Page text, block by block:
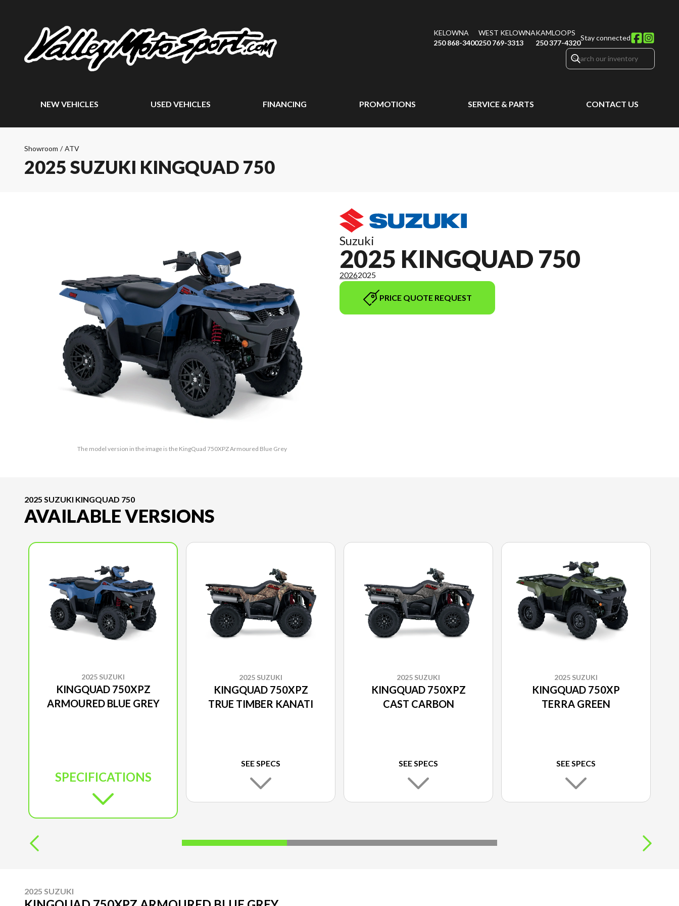
KELOWNA
250 868-3400
WEST KELOWNA
250 769-3313
KAMLOOPS
250 377-4320
Stay connected
NEW VEHICLES USED VEHICLES FINANCING PROMOTIONS SERVICE & PARTS CONTACT US
Showroom / ATV
2025 SUZUKI KINGQUAD 750
The model version in the image is the KingQuad 750XPZ Armoured Blue Grey
Suzuki
2025 KINGQUAD 750
20262025
PRICE QUOTE REQUEST
2025 SUZUKI KINGQUAD 750
AVAILABLE VERSIONS
2025 SUZUKI
KINGQUAD 750XPZ
ARMOURED BLUE GREY
SPECIFICATIONS
2025 SUZUKI
KINGQUAD 750XPZ
TRUE TIMBER KANATI
SEE SPECS
2025 SUZUKI
KINGQUAD 750XPZ
CAST CARBON
SEE SPECS
2025 SUZUKI
KINGQUAD 750XP
TERRA GREEN
SEE SPECS
2025 SUZUKI